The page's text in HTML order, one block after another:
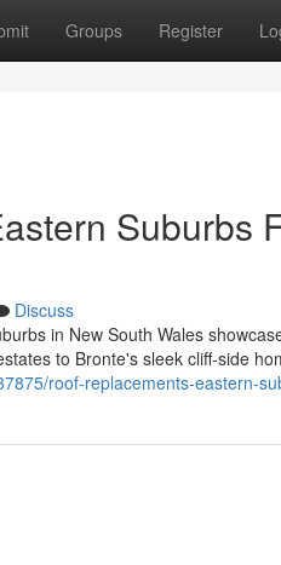
Groups Register
Suburbs
Discuss
in New South Wales
to Bronte's sleek cliff‑side
roof-replacements-eastern-